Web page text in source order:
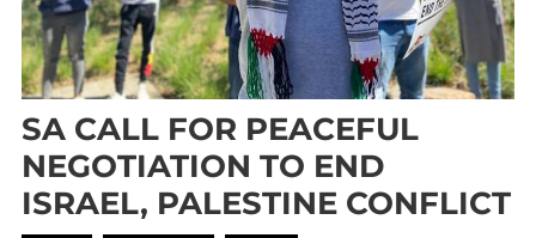
SA CALL FOR PEACEFUL
NEGOTIATION TO END
ISRAEL, PALESTINE CONFLICT